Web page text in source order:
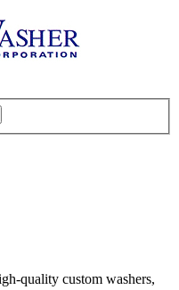
quality custom washers,